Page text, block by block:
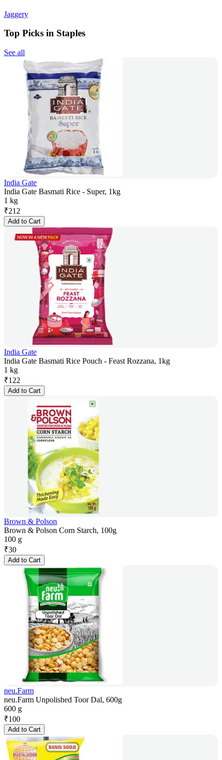
Jaggery
Top Picks in Staples
See all
India Gate
India Gate Basmati Rice - Super, 1kg
1 kg
₹212
Add to Cart
India Gate
India Gate Basmati Rice Pouch - Feast Rozzana, 1kg
1 kg
₹122
Add to Cart
Brown & Polson
Brown & Polson Corn Starch, 100g
100 g
₹30
Add to Cart
neu.Farm
neu.Farm Unpolished Toor Dal, 600g
600 g
₹100
Add to Cart